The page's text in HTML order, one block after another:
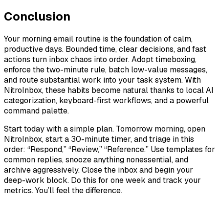
Conclusion
Your morning email routine is the foundation of calm,
productive days. Bounded time, clear decisions, and fast
actions turn inbox chaos into order. Adopt timeboxing,
enforce the two-minute rule, batch low-value messages,
and route substantial work into your task system. With
NitroInbox, these habits become natural thanks to local AI
categorization, keyboard-first workflows, and a powerful
command palette.
Start today with a simple plan. Tomorrow morning, open
NitroInbox, start a 30-minute timer, and triage in this
order: “Respond,” “Review,” “Reference.” Use templates for
common replies, snooze anything nonessential, and
archive aggressively. Close the inbox and begin your
deep-work block. Do this for one week and track your
metrics. You’ll feel the difference.